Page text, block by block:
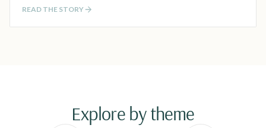
READ THE STORY
Explore by theme